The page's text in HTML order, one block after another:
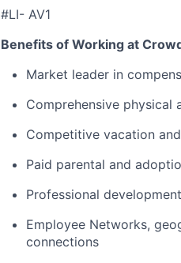
#LI- AV1
Benefits of Working at
Market leader in
Comprehensive physical
Competitive vacation
Paid parental and
Professional
Employee Networks,
connections